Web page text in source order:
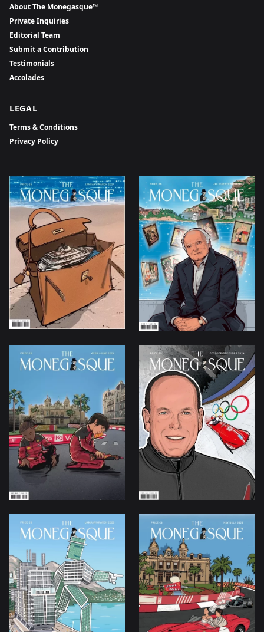
About The Monegasque™
Private Inquiries
Editorial Team
Submit a Contribution
Testimonials
Accolades
LEGAL
Terms & Conditions
Privacy Policy